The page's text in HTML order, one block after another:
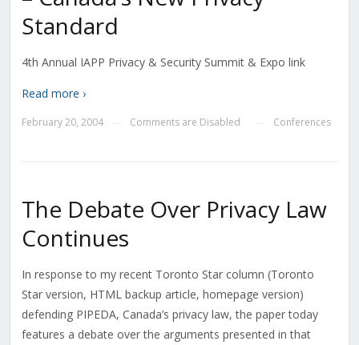
Standard
4th Annual IAPP Privacy & Security Summit & Expo link
Read more ›
February 20, 2004 Comments are Disabled Conferences
The Debate Over Privacy Law
Continues
In response to my recent Toronto Star column (Toronto
Star version, HTML backup article, homepage version)
defending PIPEDA, Canada’s privacy law, the paper today
features a debate over the arguments presented in that